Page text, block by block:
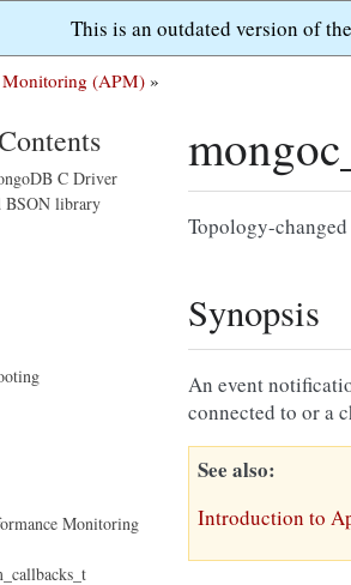
This is an outdated version of
Monitoring (APM) »
Topology-
Synopsis
An event
connected to or a
See also
Introduction to
C Driver
BSON library
Monitoring